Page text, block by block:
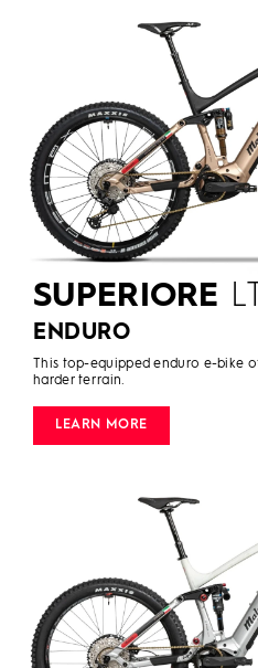
SUPERIORE
ENDURO
This top-equipped enduro e-bike
harder terrain.
LEARN MORE